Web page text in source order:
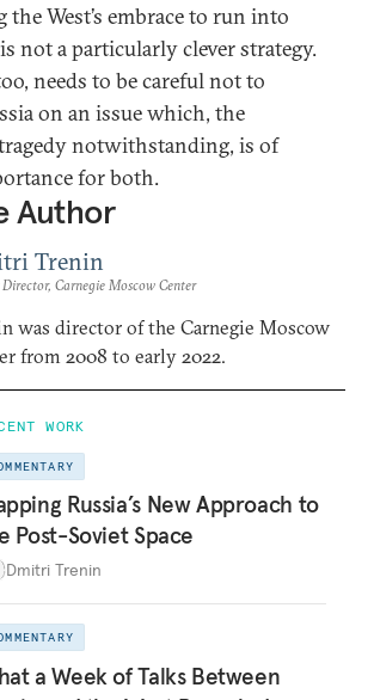
the West’s embrace to run into
not a particularly clever strategy.
needs to be careful not to
on an issue which, the
notwithstanding, is of
for both.
Author
Trenin
Carnegie Moscow Center
was director of the Carnegie Moscow
from 2008 to early 2022.
WORK
Russia’s New Approach to
Post-Soviet Space
Dmitri Trenin
a Week of Talks Between